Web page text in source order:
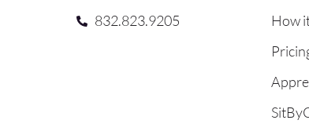
832.823.9205
How